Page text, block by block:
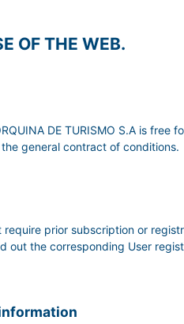
OF THE WEB.
DE TURISMO S.A is
general contract of conditions.
prior subscription or
out the corresponding User